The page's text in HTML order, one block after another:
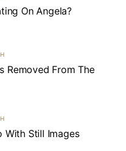
On Angela?
Removed From The
With Still Images